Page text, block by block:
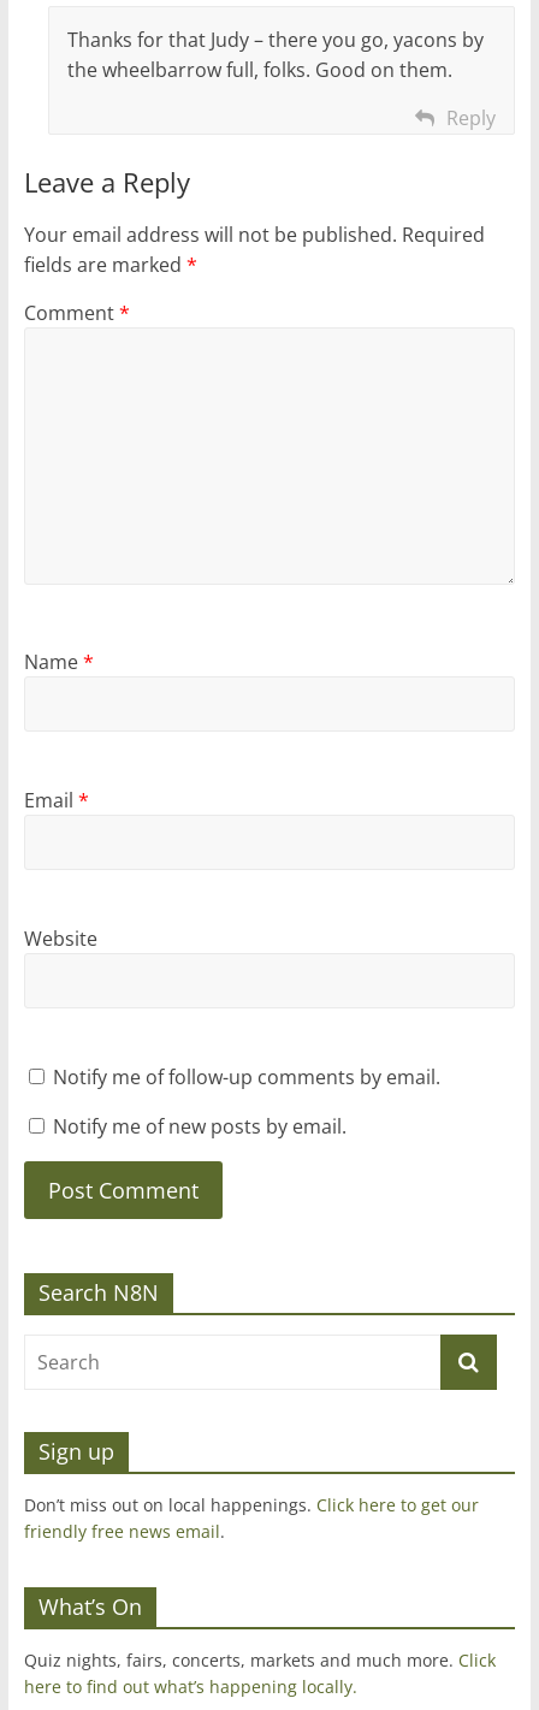
Thanks for that Judy – there you go, yacons by
the wheelbarrow full, folks. Good on them.
Reply
Leave a Reply
Your email address will not be published. Required
fields are marked *
Comment*
Name*
Email *
Website
Notify me of follow-up comments by email.
Notify me of new posts by email.
Search N8N
Sign up
Don’t miss out on local happenings. Click here to get our
friendly free news email.
What’s On
Quiz nights, fairs, concerts, markets and much more. Click
here to find out what’s happening locally.